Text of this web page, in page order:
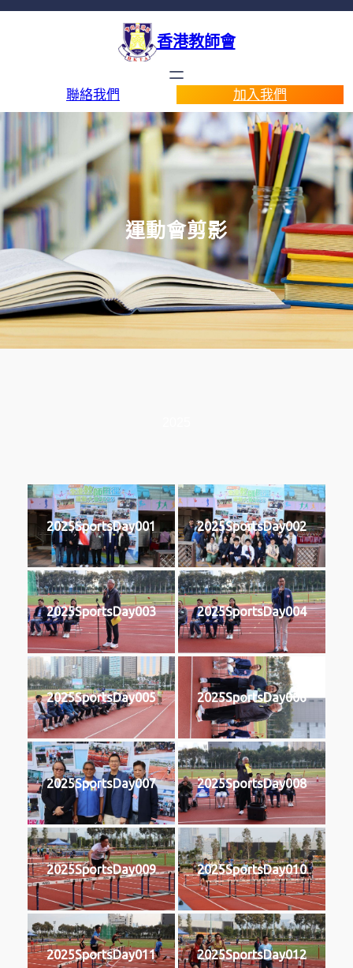
香港教師會
聯絡我們 加入我們
運動會剪影
2025SportsDay001 2025SportsDay002
2025SportsDay003 2025SportsDay004
2025SportsDay005 2025SportsDay006
2025SportsDay007 2025SportsDay008
2025SportsDay009 2025SportsDay010
2025SportsDay011 2025SportsDay012